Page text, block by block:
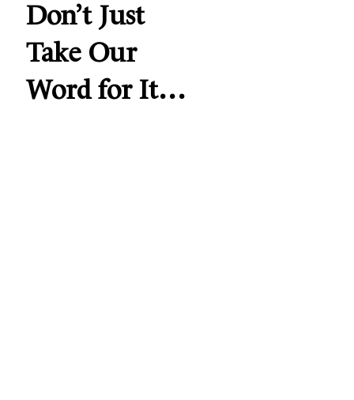
Don’t Just
Take Our
Word for It…